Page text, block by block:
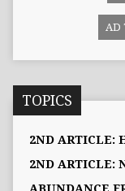
AD
TOPICS
2ND ARTICLE:
2ND ARTICLE: